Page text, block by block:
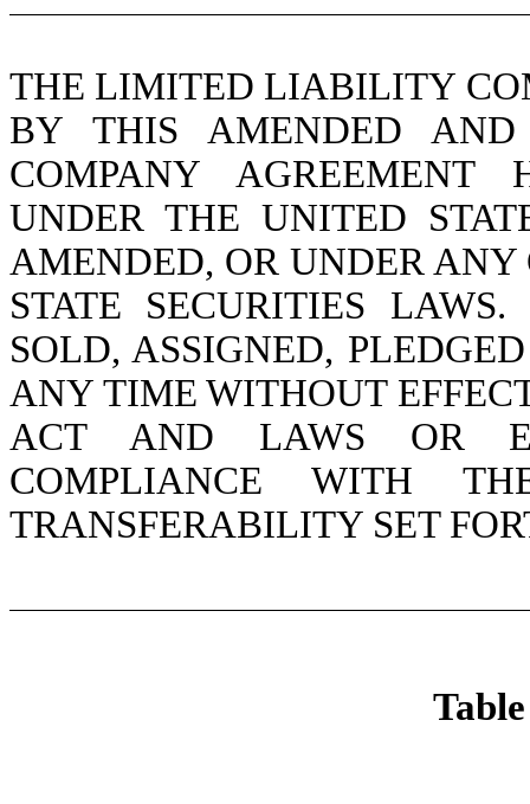
THE LIMITED LIABILITY
BY THIS AMENDED
COMPANY AGREEMENT
UNDER THE UNITED
AMENDED, OR UNDER
STATE SECURITIES
SOLD, ASSIGNED,
ANY TIME WITHOUT
ACT AND LAWS OR
COMPLIANCE WITH
TRANSFERABILITY SET